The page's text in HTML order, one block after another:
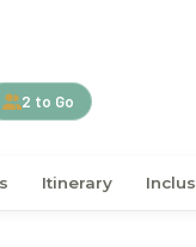
2 to Go
Itinerary